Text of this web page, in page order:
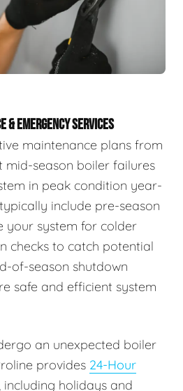
& EMERGENCY SERVICES
maintenance plans from
mid-season boiler failures
in peak condition year-
include pre-season
your system for colder
checks to catch potential
of-season shutdown
safe and efficient system
an unexpected boiler
provides 24-Hour
, including holidays and